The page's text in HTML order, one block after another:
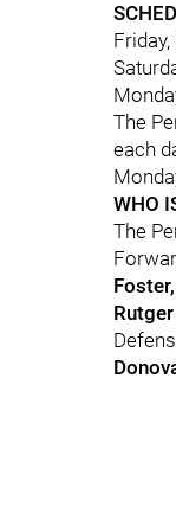
The
each
WHO
The